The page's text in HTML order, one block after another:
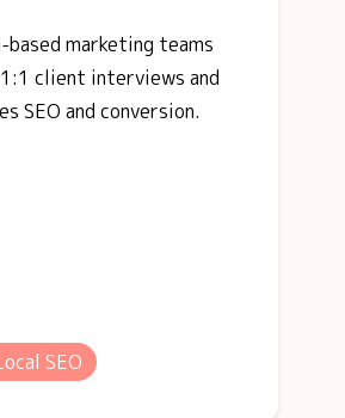
marketing teams
client interviews and
SEO and conversion.
SEO